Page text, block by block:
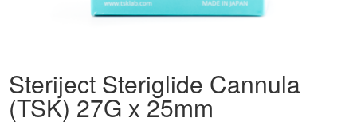
Steriject Steriglide Cannula
(TSK) 27G x 25mm